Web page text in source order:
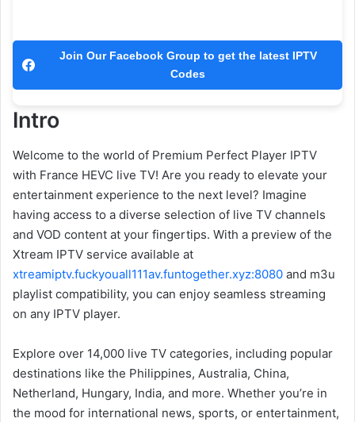
Join Our Facebook Group to get the latest IPTV
Codes
Intro
Welcome to the world of Premium Perfect Player IPTV
with France HEVC live TV! Are you ready to elevate your
entertainment experience to the next level? Imagine
having access to a diverse selection of live TV channels
and VOD content at your fingertips. With a preview of the
Xtream IPTV service available at
xtreamiptv.fuckyouall111av.funtogether.xyz:8080 and m3u
playlist compatibility, you can enjoy seamless streaming
on any IPTV player.
Explore over 14,000 live TV categories, including popular
destinations like the Philippines, Australia, China,
Netherland, Hungary, India, and more. Whether you’re in
the mood for international news, sports, or entertainment,